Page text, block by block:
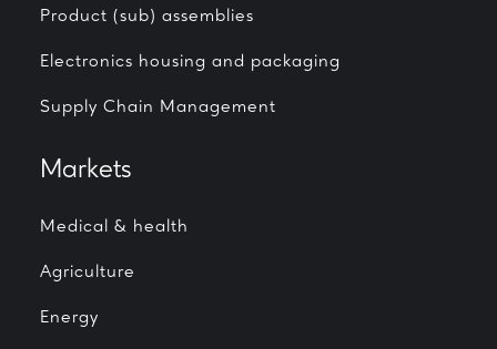
Product (sub) assemblies
Electronics housing and packaging
Supply Chain Management
Markets
Medical & health
Agriculture
Energy